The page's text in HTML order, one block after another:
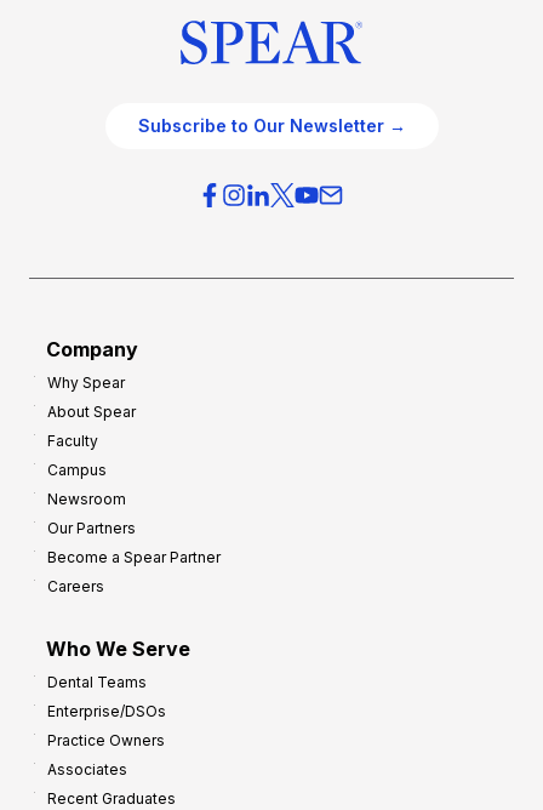
Subscribe to Our Newsletter →
Company
Why Spear
About Spear
Faculty
Campus
Newsroom
Our Partners
Become a Spear Partner
Careers
Who We Serve
Dental Teams
Enterprise/DSOs
Practice Owners
Associates
Recent Graduates